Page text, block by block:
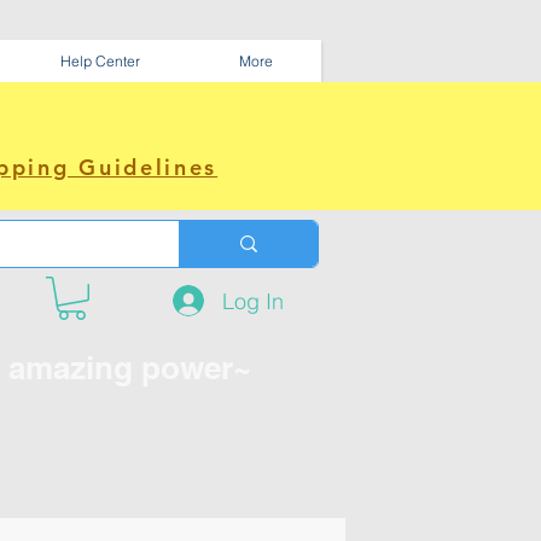
Help Center More
Guidelines
Log In